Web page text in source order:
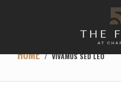
HOME / VIVAMUS SED LEO